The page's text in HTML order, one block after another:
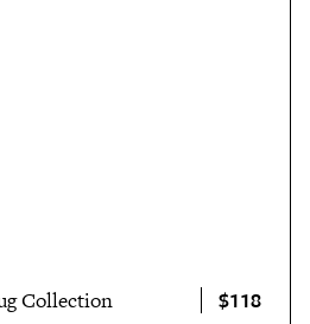
Collection $118